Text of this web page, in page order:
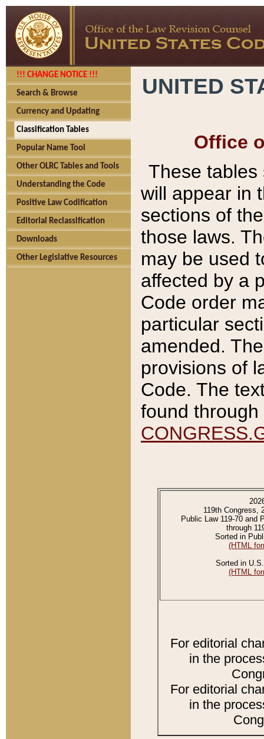
!!! CHANGE NOTICE !!!
Search & Browse
Currency and Updating
Classification Tables
Popular Name Tool
Other OLRC Tables and Tools
Understanding the Code
Positive Law Codification
Editorial Reclassification
Downloads
Other Legislative Resources
UNITED
Office
These tables
will appear in
sections of
those laws.
may be used
affected by a
Code order
particular
amended.
provisions of
Code. The
found
119th Congress,
Public Law 119-70 and
through
Sorted in
(HTML
Sorted in
(HTML
For editorial
in the
For editorial
in the